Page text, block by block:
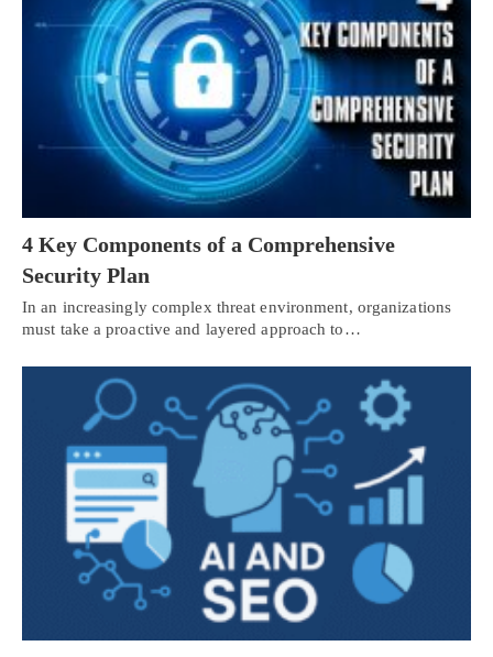
4 Key Components of a Comprehensive
Security Plan
In an increasingly complex threat environment, organizations
must take a proactive and layered approach to…